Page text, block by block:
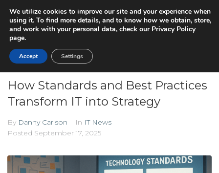
How Standards and Best Practices
Transform IT into Strategy
By Danny Carlson In IT News
Posted September 17, 2025
We utilize cookies to improve our site and your experience when
using it. To find more details, and to know how we obtain, store,
and work with your personal data, check our Privacy Policy
page.
Accept Settings